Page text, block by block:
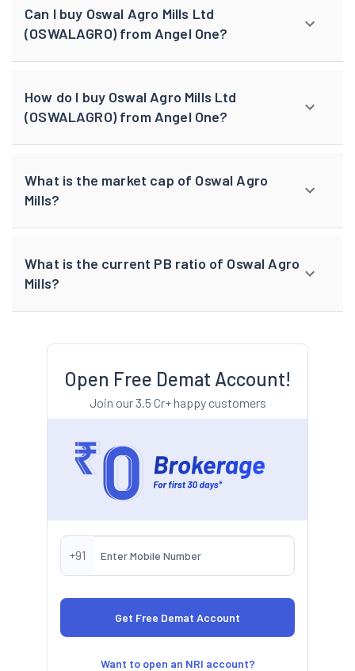
Can I buy Oswal Agro Mills Ltd
(OSWALAGRO) from Angel One?
How do I buy Oswal Agro Mills Ltd
(OSWALAGRO) from Angel One?
What is the market cap of Oswal Agro
Mills?
What is the current PB ratio of Oswal Agro
Mills?
Open Free Demat Account!
Join our 3.5 Cr+ happy customers
+91
Want to open an NRI account?